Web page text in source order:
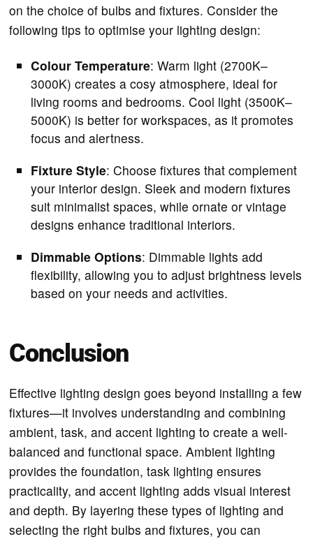
on the choice of bulbs and fixtures. Consider the
following tips to optimise your lighting design:
Colour Temperature: Warm light (2700K–
3000K) creates a cosy atmosphere, ideal for
living rooms and bedrooms. Cool light (3500K–
5000K) is better for workspaces, as it promotes
focus and alertness.
Fixture Style: Choose fixtures that complement
your interior design. Sleek and modern fixtures
suit minimalist spaces, while ornate or vintage
designs enhance traditional interiors.
Dimmable Options: Dimmable lights add
flexibility, allowing you to adjust brightness levels
based on your needs and activities.
Conclusion
Effective lighting design goes beyond installing a few
fixtures—it involves understanding and combining
ambient, task, and accent lighting to create a well-
balanced and functional space. Ambient lighting
provides the foundation, task lighting ensures
practicality, and accent lighting adds visual interest
and depth. By layering these types of lighting and
selecting the right bulbs and fixtures, you can